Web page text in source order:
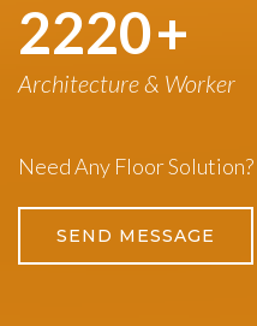
3260+
Architecture & Worker
Need Any Floor Solution?
SEND MESSAGE